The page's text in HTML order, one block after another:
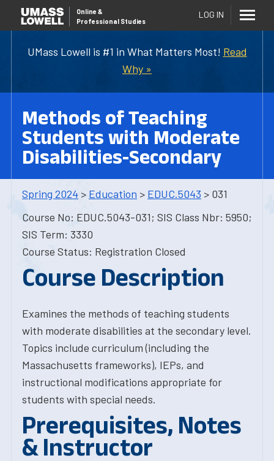
UMass Lowell is #1 in What Matters Most! Read
Why »
Online &
Professional Studies
LOG IN
Methods of Teaching
Students with Moderate
Disabilities-Secondary
Spring 2024 > Education > EDUC.5043 > 031
Course No: EDUC.5043-031; SIS Class Nbr: 5950;
SIS Term: 3330
Course Status: Registration Closed
Course Description
Examines the methods of teaching students
with moderate disabilities at the secondary level.
Topics include curriculum (including the
Massachusetts frameworks), IEPs, and
instructional modifications appropriate for
students with special needs.
Prerequisites, Notes
& Instructor